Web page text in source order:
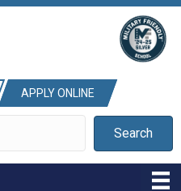
APPLY ONLINE
Search